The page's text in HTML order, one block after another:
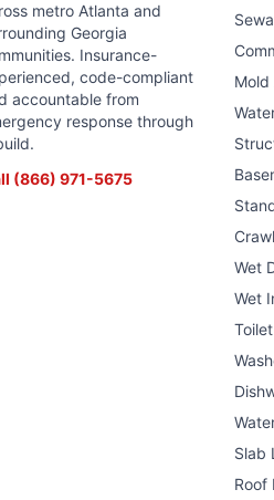
metro Atlanta and
Georgia
Insurance-
code-compliant
accountable from
response through
(866) 971-5675
Mold
Wet
Wet
Slab
Roof